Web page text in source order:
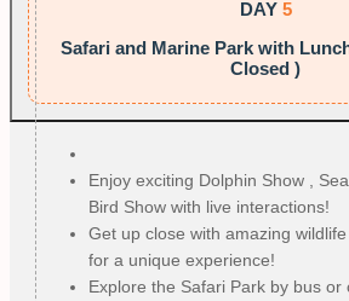
DAY 5
Safari and Marine Park with
Closed )
Enjoy exciting Dolphin Show ,
Bird Show with live interactions!
Get up close with amazing
for a unique experience!
Explore the Safari Park by bus